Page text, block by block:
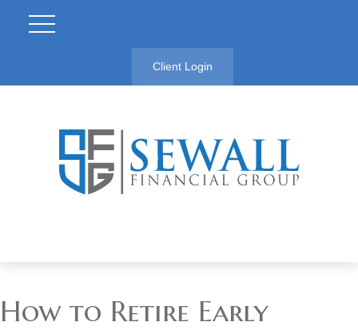
Client Login
How to Retire Early